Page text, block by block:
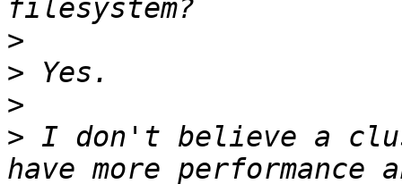
>
>
>
> I don't believe a